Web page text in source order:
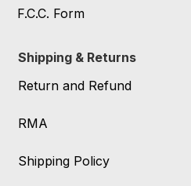
F.C.C. Form
Shipping & Returns
Return and Refund
RMA
Shipping Policy